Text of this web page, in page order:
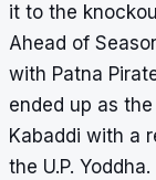
it to the
Ahead of
with Patna
ended up as
Kabaddi with a
the U.P. Yoddha.